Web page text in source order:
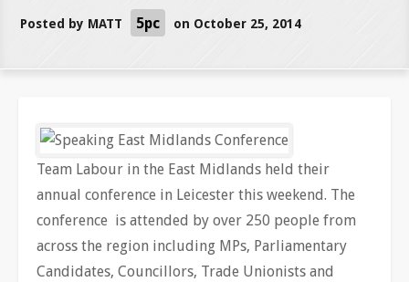
Posted by MATT 5pc on October 25, 2014
Team Labour in the East Midlands held their
annual conference in Leicester this weekend. The
conference is attended by over 250 people from
across the region including MPs, Parliamentary
Candidates, Councillors, Trade Unionists and